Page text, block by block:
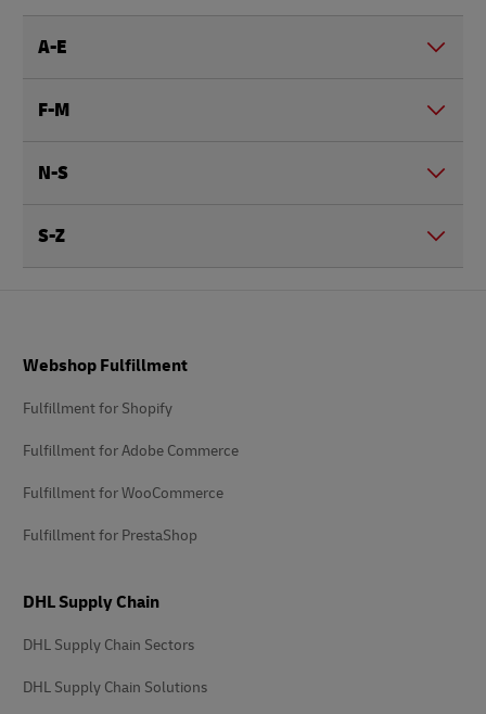
A-E
F-M
N-S
S-Z
Webshop Fulfillment
Fulfillment for Shopify
Fulfillment for Adobe Commerce
Fulfillment for WooCommerce
Fulfillment for PrestaShop
DHL Supply Chain
DHL Supply Chain Sectors
DHL Supply Chain Solutions